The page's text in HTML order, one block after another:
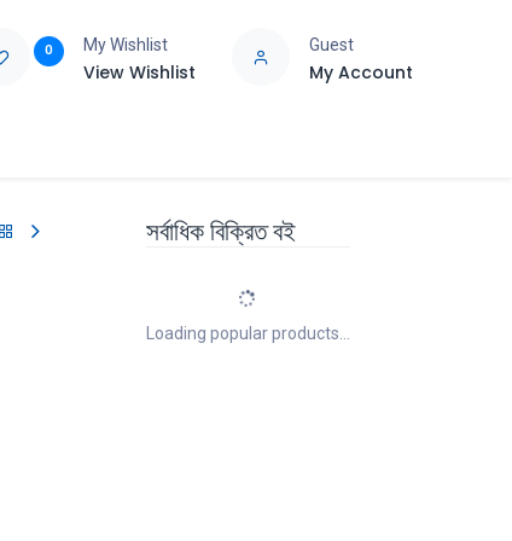
0 My Wishlist
View Wishlist
Guest
My Account
সর্বাধিক বিক্রিত বই
Loading popular products...